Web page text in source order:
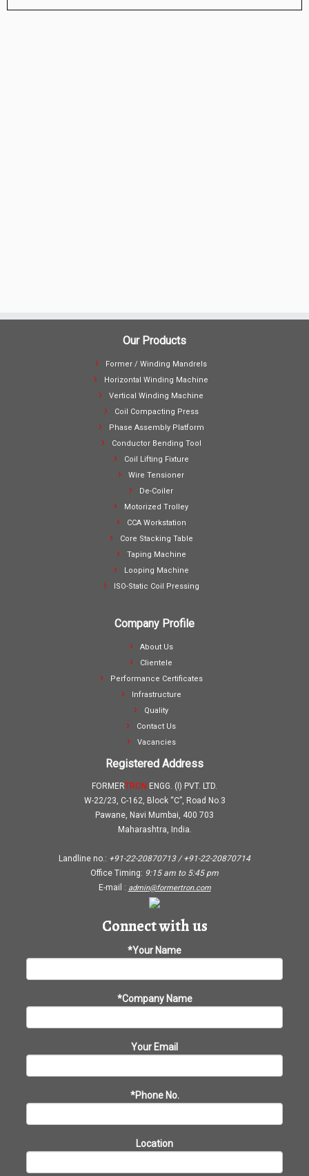
Our Products
Former / Winding Mandrels
Horizontal Winding Machine
Vertical Winding Machine
Coil Compacting Press
Phase Assembly Platform
Conductor Bending Tool
Coil Lifting Fixture
Wire Tensioner
De-Coiler
Motorized Trolley
CCA Workstation
Core Stacking Table
Taping Machine
Looping Machine
ISO-Static Coil Pressing
Company Profile
About Us
Clientele
Performance Certificates
Infrastructure
Quality
Contact Us
Vacancies
Registered Address
FORMERTRON ENGG. (I) PVT. LTD.
W-22/23, C-162, Block “C”, Road No.3
Pawane, Navi Mumbai, 400 703
Maharashtra, India.
Landline no.: +91-22-20870713 / +91-22-20870714
Office Timing: 9:15 am to 5:45 pm
E-mail : admin@formertron.com
Connect with us
*Your Name
*Company Name
Your Email
*Phone No.
Location